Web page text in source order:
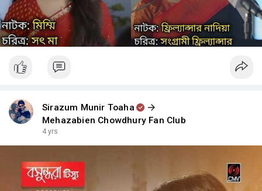
Sirazum Munir Toaha
Mehazabien Chowdhury Fan Club
4 yrs